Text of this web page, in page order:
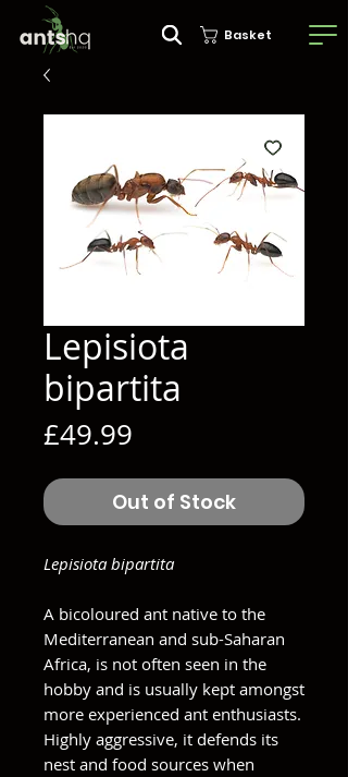
Basket
Lepisiota
bipartita
£49.99
Out of Stock
Lepisiota bipartita
A bicoloured ant native to the
Mediterranean and sub-Saharan
Africa, is not often seen in the
hobby and is usually kept amongst
more experienced ant enthusiasts.
Highly aggressive, it defends its
nest and food sources when